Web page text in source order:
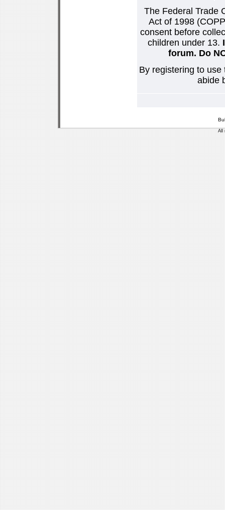
The Federal Trade
Act of 1998
consent before
children under 13.
forum. Do
By registering to
abide
All